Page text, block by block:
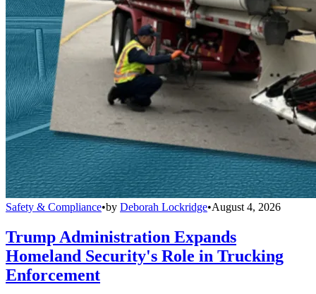
Safety & Compliance•by Deborah Lockridge•August 4, 2026
Trump Administration Expands
Homeland Security's Role in Trucking
Enforcement